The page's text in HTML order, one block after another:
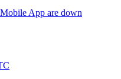
App are down